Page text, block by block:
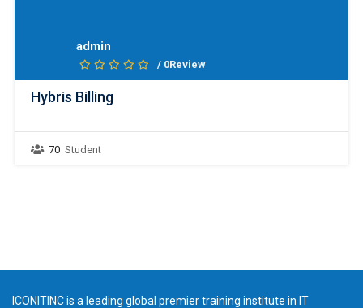
admin
/ 0Review
Hybris Billing
70 Student
ICONITINC is a leading global premier training institute in IT